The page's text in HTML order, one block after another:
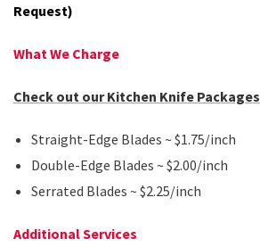
Request)
What We Charge
Check out our Kitchen Knife Packages
Straight-Edge Blades ~ $1.75/inch
Double-Edge Blades ~ $2.00/inch
Serrated Blades ~ $2.25/inch
Additional Services